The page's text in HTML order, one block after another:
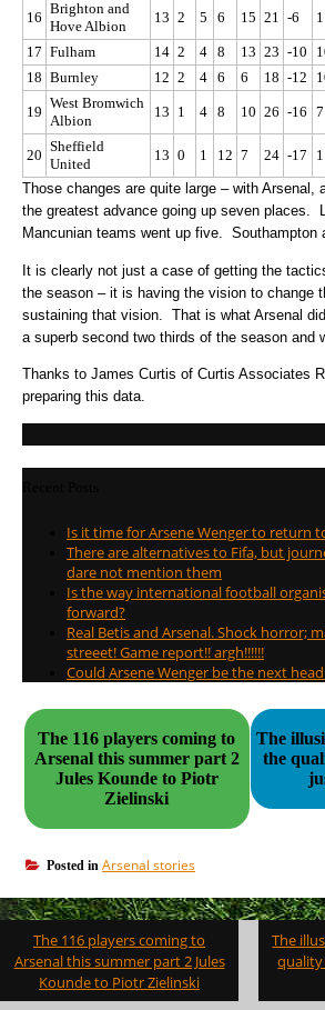
16
Brighton and
Hove Albion
13 2 5 6 15 21 -6
17 Fulham 14 2 4 8 13 23 -10
18 Burnley 12 2 4 6 6 18 -12
19
West Bromwich
Albion
13 1 4 8 10 26 -16 7
20
Sheffield
United
13 0 1 12 7 24 -17 1
Those changes are quite large – with Arsenal,
the greatest advance going up seven places.
Mancunian teams went up five. Southampton
It is clearly not just a case of getting the
the season – it is having the vision to change
sustaining that vision. That is what Arsenal
a superb second two thirds of the season and
Thanks to James Curtis of Curtis Associates
preparing this data.
Is it time for Arsene Wenger to return
There are alternatives to Fifa, but
dare not mention them
Is the way international football
forward?
Real Betis and Arsenal. Shock horror;
streeet! Game report!! argh!!!!!!
Could Arsene Wenger be the next
The 116 players coming to
Arsenal this summer part 2
Jules Kounde to Piotr
Zielinski
The
the
Posted in Arsenal stories
Post
navigation
The 116 players coming to
Arsenal this summer part 2 Jules
Kounde to Piotr Zielinski
The
quality